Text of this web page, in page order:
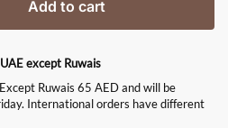
Add to cart
except Ruwais
Ruwais 65 AED and will be
International orders have different